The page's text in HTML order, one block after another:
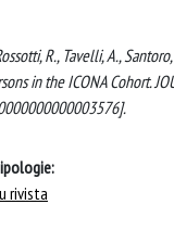
R., Tavelli, A.,
in the ICONA Cohort.
rivista